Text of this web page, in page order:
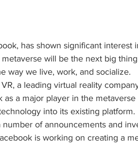
has shown significant interest
will be the next big
way we live, work, and socialize.
a leading virtual reality
a major player in the
into its existing platform.
of announcements and
is working on creating a